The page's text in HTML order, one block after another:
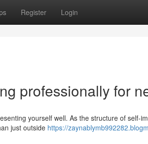
Register Login
professionally for
yourself well. As the structure of self-
just outside https://